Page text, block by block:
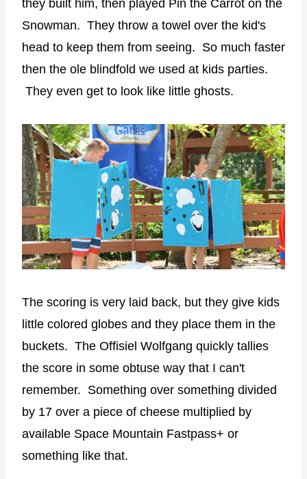
they built him, then played Pin the Carrot on the
Snowman. They throw a towel over the kid's
head to keep them from seeing. So much faster
then the ole blindfold we used at kids parties.
They even get to look like little ghosts.
The scoring is very laid back, but they give kids
little colored globes and they place them in the
buckets. The Offisiel Wolfgang quickly tallies
the score in some obtuse way that I can't
remember. Something over something divided
by 17 over a piece of cheese multiplied by
available Space Mountain Fastpass+ or
something like that.